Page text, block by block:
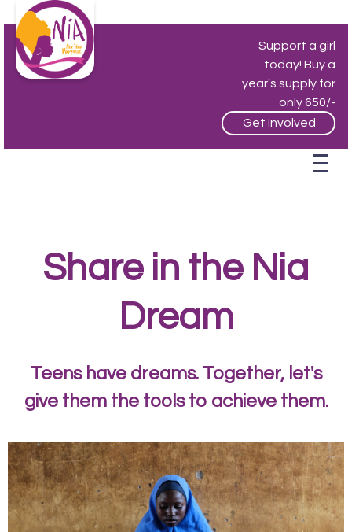
Support a girl
today! Buy a
year's supply for
only 650/-
Get Involved
Share in the Nia
Dream
Teens have dreams. Together, let's
give them the tools to achieve them.